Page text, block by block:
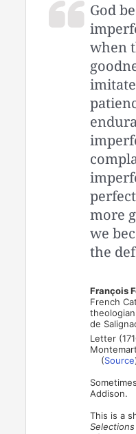
God
when
more
we
the
François
French
de
Letter
Montemart
(Source
Addison.
This is a